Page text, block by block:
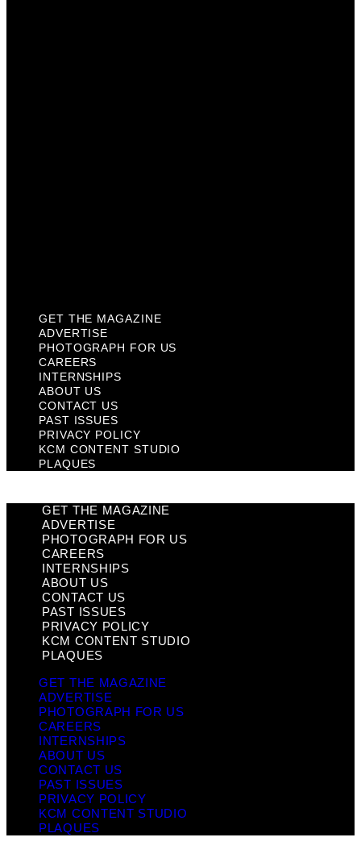
GET THE MAGAZINE
ADVERTISE
PHOTOGRAPH FOR US
CAREERS
INTERNSHIPS
ABOUT US
CONTACT US
PAST ISSUES
PRIVACY POLICY
KCM CONTENT STUDIO
PLAQUES
GET THE MAGAZINE
ADVERTISE
PHOTOGRAPH FOR US
CAREERS
INTERNSHIPS
ABOUT US
CONTACT US
PAST ISSUES
PRIVACY POLICY
KCM CONTENT STUDIO
PLAQUES
GET THE MAGAZINE
ADVERTISE
PHOTOGRAPH FOR US
CAREERS
INTERNSHIPS
ABOUT US
CONTACT US
PAST ISSUES
PRIVACY POLICY
KCM CONTENT STUDIO
PLAQUES